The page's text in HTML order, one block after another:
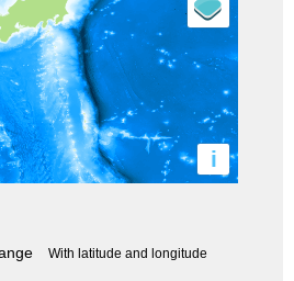
i
With latitude and longitude